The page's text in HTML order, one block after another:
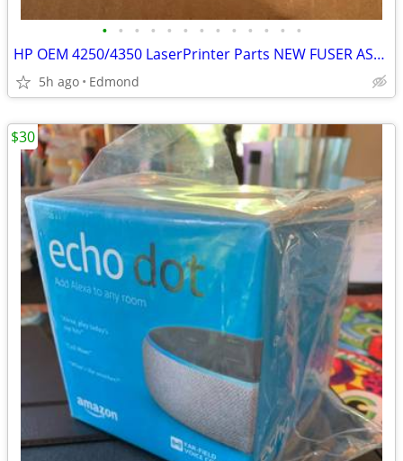
• • • • • • • • • • • • •
HP OEM 4250/4350 LaserPrinter Parts NEW FUSER ASSEMBLY + PAPER TRAYS
5h ago Edmond
$30